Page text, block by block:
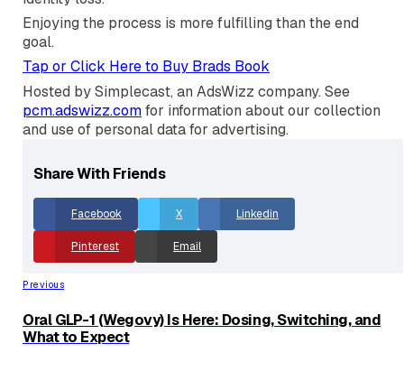
health and well-being.
Building a diverse identity can help prevent burnout in
athletes.
The transition out of sports can be challenging due to
identity loss.
Enjoying the process is more fulfilling than the end
Tap or Click Here to Buy Brads Book
Hosted by Simplecast, an AdsWizz company. See
pcm.adswizz.com
for information about our collection
and use of personal data for advertising.
Share With Friends
Facebook X Linkedin